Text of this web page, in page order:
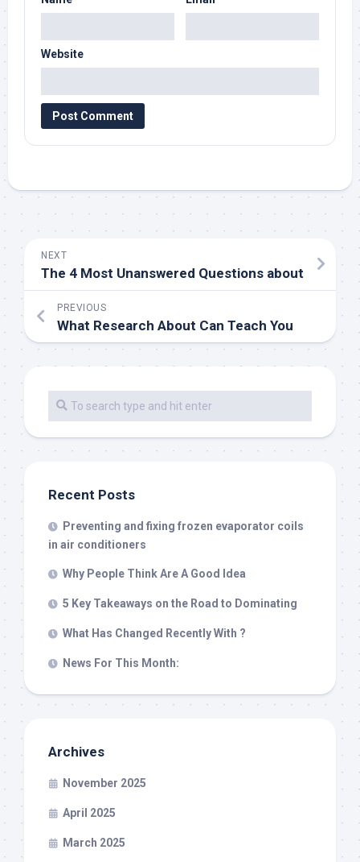
Website
NEXT
The 4 Most Unanswered Questions about
PREVIOUS
What Research About Can Teach You
Recent Posts
Preventing and fixing frozen evaporator coils
in air conditioners
Why People Think Are A Good Idea
5 Key Takeaways on the Road to Dominating
What Has Changed Recently With ?
News For This Month:
Archives
November 2025
April 2025
March 2025